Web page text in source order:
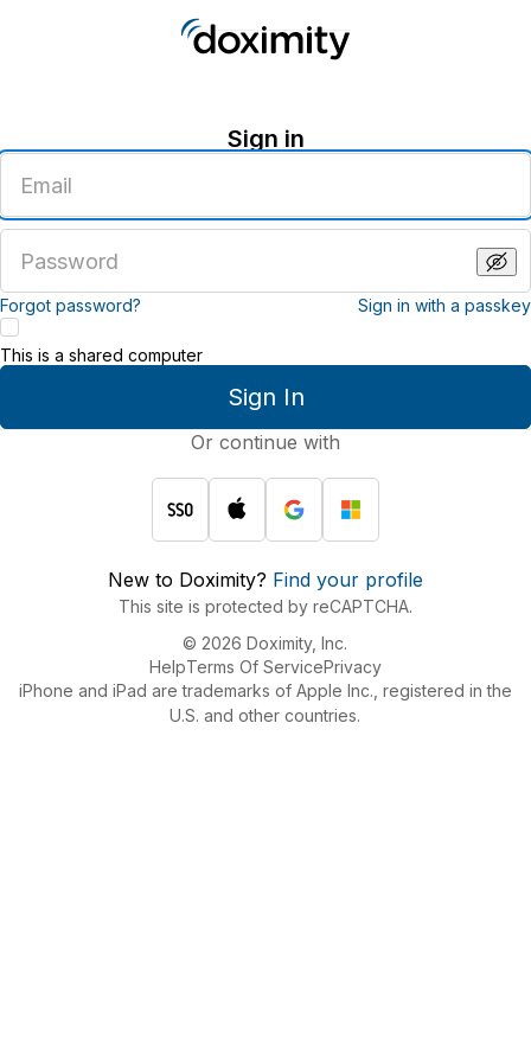
Sign in
email
address
password
Forgot password? Sign in with a passkey
Sign In
This is a shared computer
Or continue with
New to Doximity? Find your profile
This site is protected by reCAPTCHA.
© 2026 Doximity, Inc.
HelpTerms Of ServicePrivacy
iPhone and iPad are trademarks of Apple Inc., registered in the
U.S. and other countries.